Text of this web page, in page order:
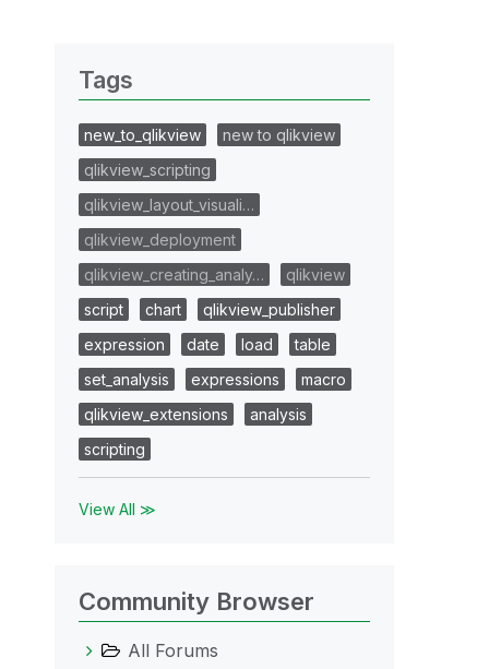
Tags
new_to_qlikview
new to qlikview
qlikview_scripting
qlikview_layout_visuali…
qlikview_deployment
qlikview_creating_analy…
qlikview
script
chart
qlikview_publisher
expression
date load
table
set_analysis
expressions
macro
qlikview_extensions
analysis
scripting
View All ≫
Community Browser
All Forums